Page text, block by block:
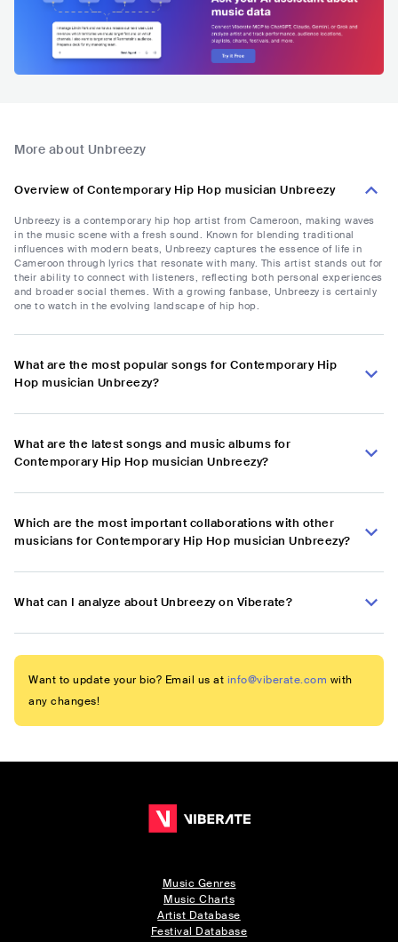
More about Unbreezy
Overview of Contemporary Hip Hop musician Unbreezy
Unbreezy is a contemporary hip hop artist from Cameroon, making waves
in the music scene with a fresh sound. Known for blending traditional
influences with modern beats, Unbreezy captures the essence of life in
Cameroon through lyrics that resonate with many. This artist stands out for
their ability to connect with listeners, reflecting both personal experiences
and broader social themes. With a growing fanbase, Unbreezy is certainly
one to watch in the evolving landscape of hip hop.
What are the most popular songs for Contemporary Hip
Hop musician Unbreezy?
What are the latest songs and music albums for
Contemporary Hip Hop musician Unbreezy?
Which are the most important collaborations with other
musicians for Contemporary Hip Hop musician Unbreezy?
What can I analyze about Unbreezy on Viberate?
Want to update your bio? Email us at info@viberate.com with
any changes!
Music Genres
Music Charts
Artist Database
Festival Database